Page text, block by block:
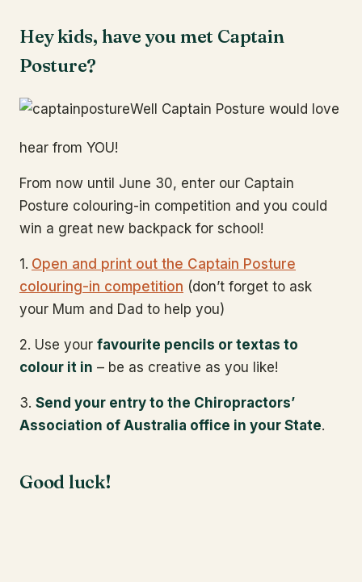
Hey kids, have you met Captain
Posture?
Well Captain Posture would love
hear from YOU!
From now until June 30, enter our Captain
Posture colouring-in competition and you could
win a great new backpack for school!
1. Open and print out the Captain Posture
colouring-in competition (don’t forget to ask
your Mum and Dad to help you)
2. Use your favourite pencils or textas to
colour it in – be as creative as you like!
3. Send your entry to the Chiropractors’
Association of Australia office in your State.
Good luck!